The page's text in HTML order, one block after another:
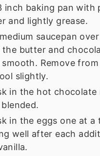
inch baking pan with
and lightly grease.
saucepan
the butter and
Remove
slightly.
in the hot chocolate
in the eggs one at a
well after each